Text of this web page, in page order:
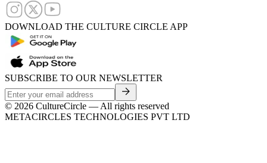
DOWNLOAD THE CULTURE CIRCLE APP
SUBSCRIBE TO OUR NEWSLETTER
© 2026 CultureCircle — All rights reserved
METACIRCLES TECHNOLOGIES PVT LTD